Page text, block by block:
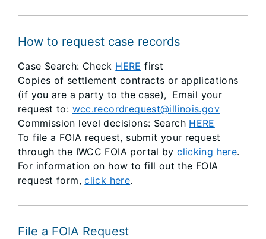
How to request case records
Case Search: Check HERE first
Copies of settlement contracts or applications
(if you are a party to the case), Email your
request to: wcc.recordrequest@illinois.gov
Commission level decisions: Search HERE
To file a FOIA request, submit your request
through the IWCC FOIA portal byclicking here.
For information on how to fill out the FOIA
request form,click here.
File a FOIA Request